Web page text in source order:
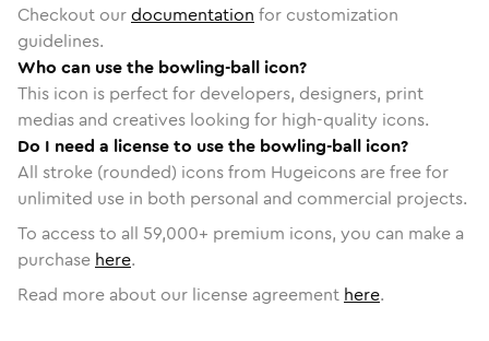
Checkout ourdocumentation for customization
guidelines.
Who can use the bowling-ball icon?
This icon is perfect for developers, designers, print
medias and creatives looking for high-quality icons.
Do I need a license to use the bowling-ball icon?
All stroke (rounded) icons from Hugeicons are free for
unlimited use in both personal and commercial projects.
To access to all 59,000+ premium icons, you can make a
purchase here.
Read more about our license agreement here.